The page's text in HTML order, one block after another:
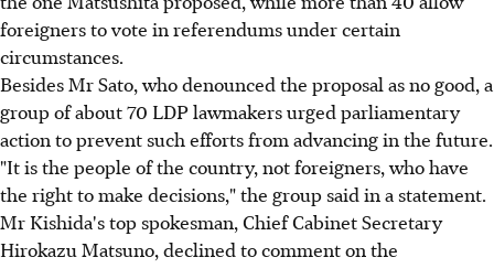
foreigners to vote in referendums under certain
circumstances.
Besides Mr Sato, who denounced the proposal as no good, a
group of about 70 LDP lawmakers urged parliamentary
action to prevent such efforts from advancing in the future.
"It is the people of the country, not foreigners, who have
the right to make decisions," the group said in a statement.
Mr Kishida's top spokesman, Chief Cabinet Secretary
Hirokazu Matsuno, declined to comment on the